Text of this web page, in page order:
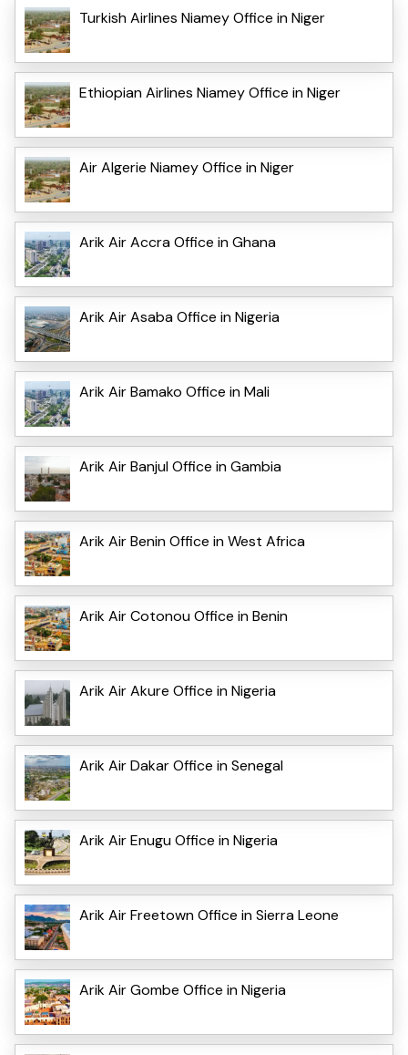
Turkish Airlines Niamey Office in Niger
Ethiopian Airlines Niamey Office in Niger
Air Algerie Niamey Office in Niger
Arik Air Accra Office in Ghana
Arik Air Asaba Office in Nigeria
Arik Air Bamako Office in Mali
Arik Air Banjul Office in Gambia
Arik Air Benin Office in West Africa
Arik Air Cotonou Office in Benin
Arik Air Akure Office in Nigeria
Arik Air Dakar Office in Senegal
Arik Air Enugu Office in Nigeria
Arik Air Freetown Office in Sierra Leone
Arik Air Gombe Office in Nigeria